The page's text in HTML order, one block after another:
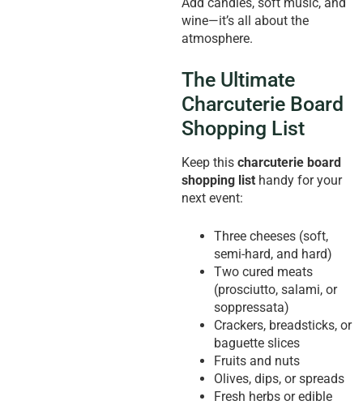
wine—it’s all about the
atmosphere.
The Ultimate
Charcuterie Board
Shopping List
Keep this charcuterie board
shopping list handy for your
next event:
Three cheeses (soft,
semi-hard, and hard)
Two cured meats
(prosciutto, salami, or
soppressata)
Crackers, breadsticks, or
baguette slices
Fruits and nuts
Olives, dips, or spreads
Fresh herbs or edible